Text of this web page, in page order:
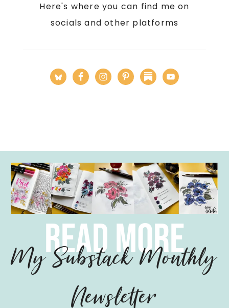
Here's where you can find me on
socials and other platforms
read more
My Substack Monthly
Newsletter